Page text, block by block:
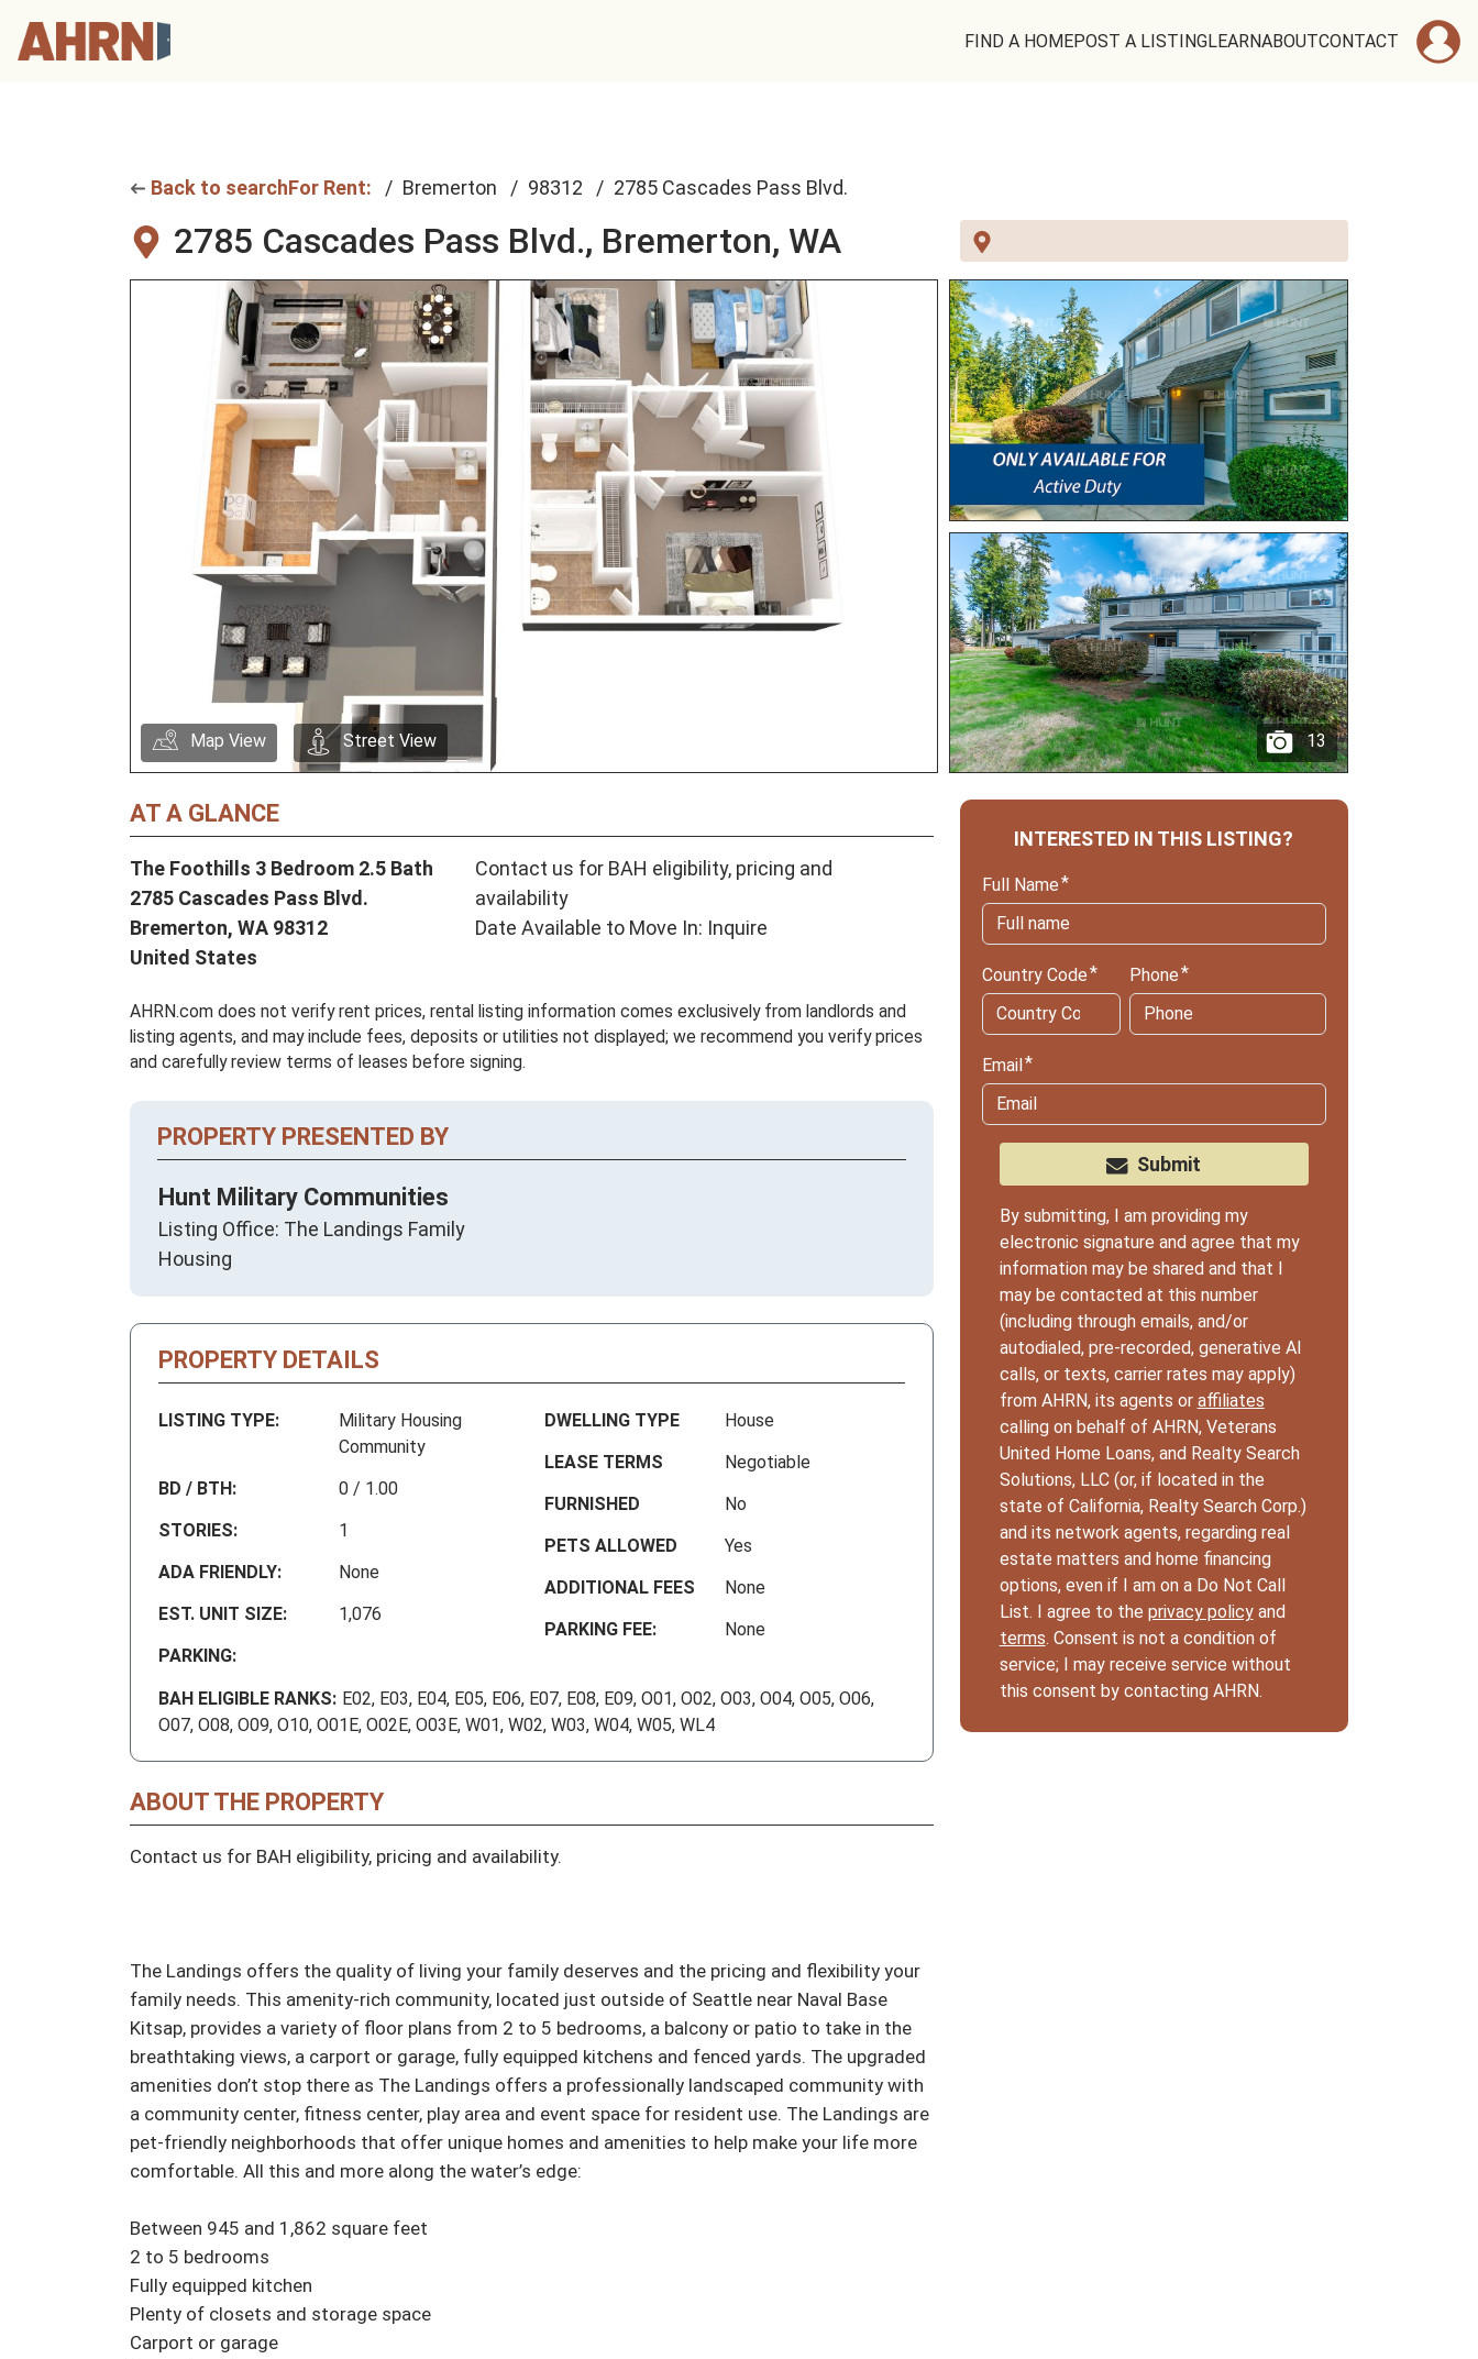
FIND A HOMEPOST A LISTINGLEARNABOUTCONTACT
Back to searchFor Rent: Bremerton 98312 2785 Cascades Pass Blvd.
2785 Cascades Pass Blvd., Bremerton, WA
13
Map View Street View
AT A GLANCE
The Foothills 3 Bedroom 2.5 Bath
2785 Cascades Pass Blvd.
Bremerton, WA 98312
United States
Contact us for BAH eligibility, pricing and
availability
Date Available to Move In: Inquire
AHRN.com does not verify rent prices, rental listing information comes exclusively from landlords and
listing agents, and may include fees, deposits or utilities not displayed; we recommend you verify prices
and carefully review terms of leases before signing.
PROPERTY PRESENTED BY
Hunt Military Communities
Listing Office: The Landings Family
Housing
PROPERTY DETAILS
LISTING TYPE:
Military Housing
Community
BD / BTH:
0 / 1.00
STORIES:
1
ADA FRIENDLY:
None
EST. UNIT SIZE:
1,076
PARKING:
DWELLING TYPE
House
LEASE TERMS
Negotiable
FURNISHED
No
PETS ALLOWED
Yes
ADDITIONAL FEES
None
PARKING FEE:
None
BAH ELIGIBLE RANKS: E02, E03, E04, E05, E06, E07, E08, E09, O01, O02, O03, O04, O05, O06,
O07, O08, O09, O10, O01E, O02E, O03E, W01, W02, W03, W04, W05, WL4
ABOUT THE PROPERTY
Contact us for BAH eligibility, pricing and availability.
The Landings offers the quality of living your family deserves and the pricing and flexibility your
family needs. This amenity-rich community, located just outside of Seattle near Naval Base
Kitsap, provides a variety of floor plans from 2 to 5 bedrooms, a balcony or patio to take in the
breathtaking views, a carport or garage, fully equipped kitchens and fenced yards. The upgraded
amenities don’t stop there as The Landings offers a professionally landscaped community with
a community center, fitness center, play area and event space for resident use. The Landings are
pet-friendly neighborhoods that offer unique homes and amenities to help make your life more
comfortable. All this and more along the water’s edge:
Between 945 and 1,862 square feet
2 to 5 bedrooms
Fully equipped kitchen
Plenty of closets and storage space
Carport or garage
INTERESTED IN THIS LISTING?
Full Name
Country Code Phone
Email
Submit
By submitting, I am providing my
electronic signature and agree that my
information may be shared and that I
may be contacted at this number
(including through emails, and/or
autodialed, pre-recorded, generative AI
calls, or texts, carrier rates may apply)
from AHRN, its agents or affiliates
calling on behalf of AHRN, Veterans
United Home Loans, and Realty Search
Solutions, LLC (or, if located in the
state of California, Realty Search Corp.)
and its network agents, regarding real
estate matters and home financing
options, even if I am on a Do Not Call
List. I agree to the privacy policyand
terms. Consent is not a condition of
service; I may receive service without
this consent by contacting AHRN.